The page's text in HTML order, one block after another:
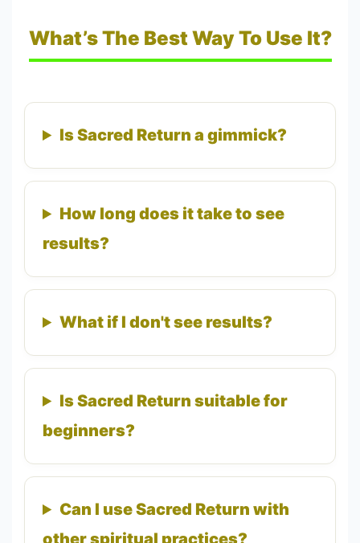
What’s The Best Way To Use It?
Is Sacred Return a gimmick?
How long does it take to see
results?
What if I don't see results?
Is Sacred Return suitable for
beginners?
Can I use Sacred Return with
other spiritual practices?